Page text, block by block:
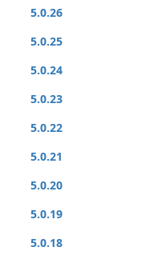
5.0.26
5.0.25
5.0.24
5.0.23
5.0.22
5.0.21
5.0.20
5.0.19
5.0.18